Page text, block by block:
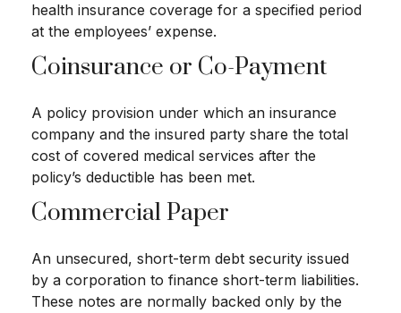
health insurance coverage for a specified period
at the employees’ expense.
Coinsurance or Co-Payment
A policy provision under which an insurance
company and the insured party share the total
cost of covered medical services after the
policy’s deductible has been met.
Commercial Paper
An unsecured, short-term debt security issued
by a corporation to finance short-term liabilities.
These notes are normally backed only by the